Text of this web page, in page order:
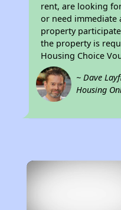
rent, are looking
or need immediate
property
the property is
Housing Choice
~ Dave
Housing